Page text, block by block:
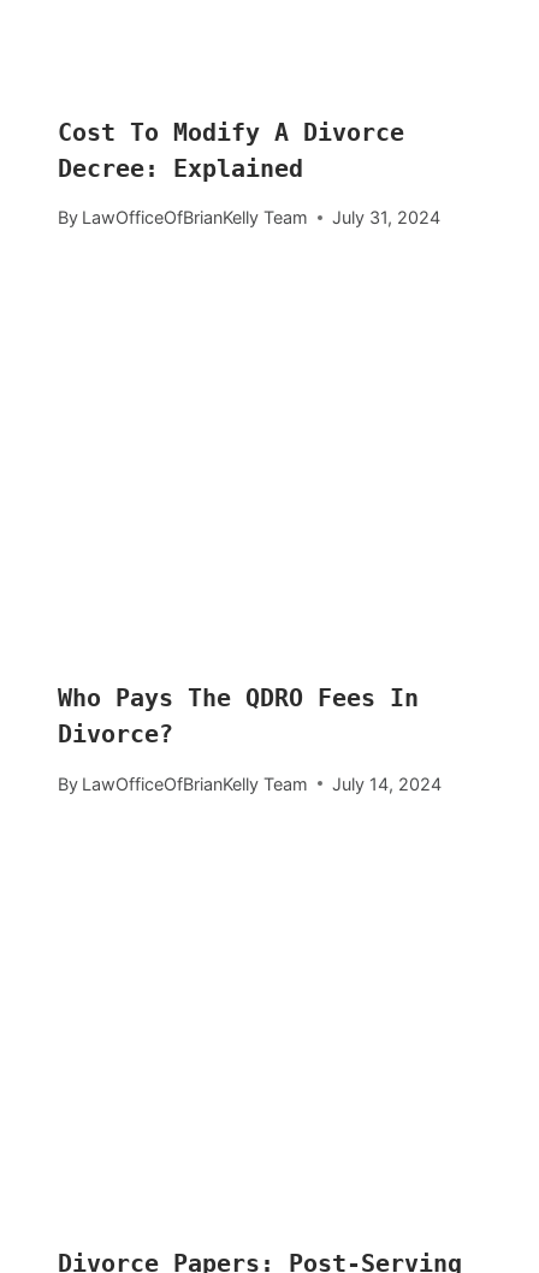
Cost To Modify A Divorce
Decree: Explained
By LawOfficeOfBrianKelly Team July 31, 2024
Who Pays The QDRO Fees In
Divorce?
By LawOfficeOfBrianKelly Team July 14, 2024
Divorce Papers: Post-Serving